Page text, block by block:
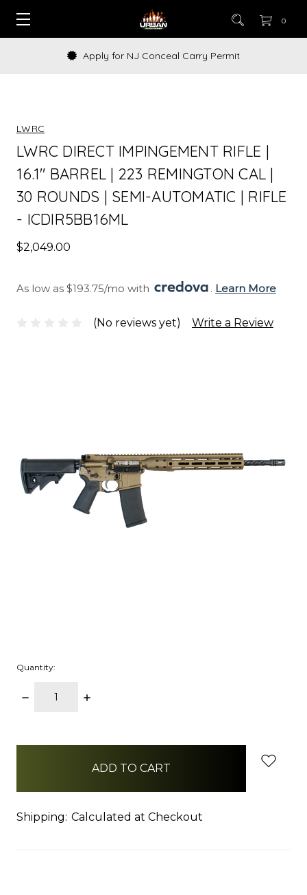
0
Apply for NJ Conceal Carry Permit
LWRC
LWRC DIRECT IMPINGEMENT RIFLE |
16.1" BARREL | 223 REMINGTON CAL |
30 ROUNDS | SEMI-AUTOMATIC | RIFLE
- ICDIR5BB16ML
$2,049.00
As low as $193.75/mo with . Learn More
(No reviews yet) Write a Review
Quantity:
DECREASE
INCREASE
Shipping: Calculated at Checkout